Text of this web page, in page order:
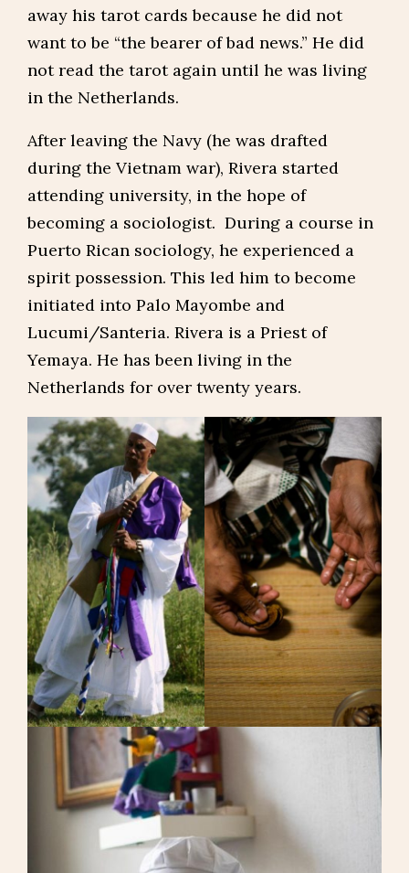
away his tarot cards because he did not
want to be “the bearer of bad news.” He did
not read the tarot again until he was living
in the Netherlands.
After leaving the Navy (he was drafted
during the Vietnam war), Rivera started
attending university, in the hope of
becoming a sociologist. During a course in
Puerto Rican sociology, he experienced a
spirit possession. This led him to become
initiated into Palo Mayombe and
Lucumi/Santeria. Rivera is a Priest of
Yemaya. He has been living in the
Netherlands for over twenty years.